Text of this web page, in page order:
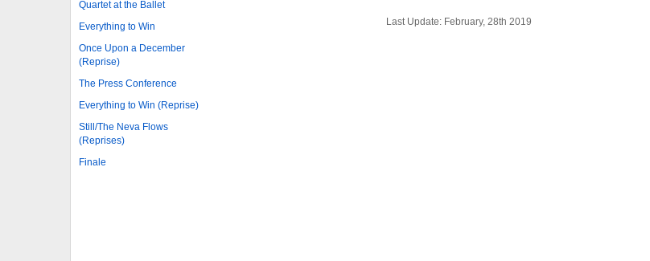
Quartet at the Ballet
Everything to Win
Once Upon a December
(Reprise)
The Press Conference
Everything to Win (Reprise)
Still/The Neva Flows
(Reprises)
Finale
Last Update: February, 28th 2019